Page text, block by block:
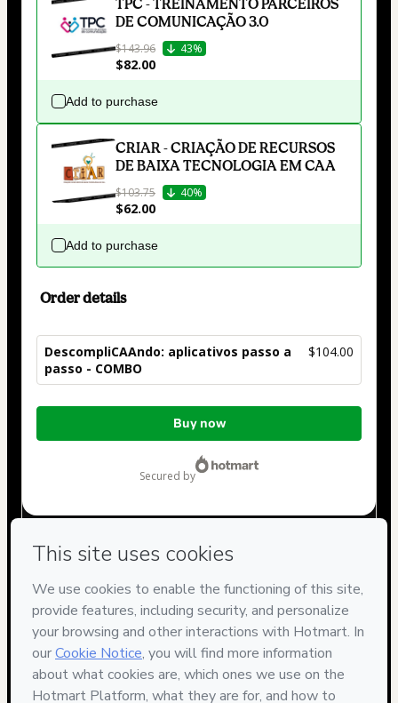
TPC - TREINAMENTO PARCEIROS
DE COMUNICAÇÃO 3.0
$143.96 43%
$82.00
Add to purchase
CRIAR - CRIAÇÃO DE RECURSOS
DE BAIXA TECNOLOGIA EM CAA
$103.75 40%
$62.00
Add to purchase
Order details
DescompliCAAndo: aplicativos passo a
passo - COMBO
$104.00
Total
Buy now
secured by
If you need to submit a request to our support team, please
provide the code below:
CKTID-P99368239Rqiyc72vo1-1786057477749-6063
Was your information autofill in? Click here to learn more
By clicking 'Buy Now' I declare that I (i) understand that